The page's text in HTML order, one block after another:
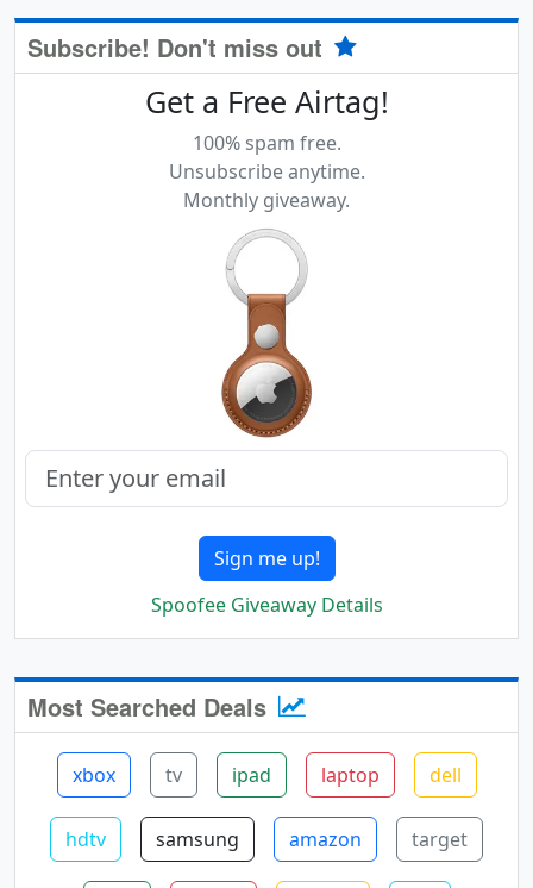
Subscribe! Don't miss out
Get a Free Airtag!
100% spam free.
Unsubscribe anytime.
Monthly giveaway.
Sign me up!
Spoofee Giveaway Details
Most Searched Deals
xbox tv ipad laptop dell
hdtv samsung amazon target